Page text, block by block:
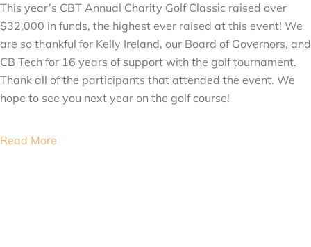
This year’s CBT Annual Charity Golf Classic raised over
$32,000 in funds, the highest ever raised at this event! We
are so thankful for Kelly Ireland, our Board of Governors, and
CB Tech for 16 years of support with the golf tournament.
Thank all of the participants that attended the event. We
hope to see you next year on the golf course!
Read More